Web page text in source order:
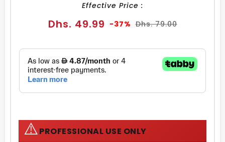
Effective Price :
Sale
Dhs. 49.99 -37% Regular
Dhs. 79.00
⚠️PROFESSIONAL USE ONLY